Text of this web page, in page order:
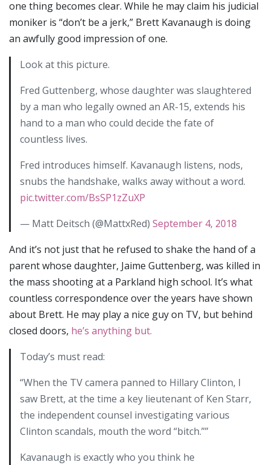
one thing becomes clear. While he may claim his judicial
moniker is “don’t be a jerk,” Brett Kavanaugh is doing
an awfully good impression of one.
Look at this picture.
Fred Guttenberg, whose daughter was slaughtered
by a man who legally owned an AR-15, extends his
hand to a man who could decide the fate of
countless lives.
Fred introduces himself. Kavanaugh listens, nods,
snubs the handshake, walks away without a word.
pic.twitter.com/BsSP1zZuXP
— Matt Deitsch (@MattxRed) September 4, 2018
And it’s not just that he refused to shake the hand of a
parent whose daughter, Jaime Guttenberg, was killed in
the mass shooting at a Parkland high school. It’s what
countless correspondence over the years have shown
about Brett. He may play a nice guy on TV, but behind
closed doors, he’s anything but.
Today’s must read:
“When the TV camera panned to Hillary Clinton, I
saw Brett, at the time a key lieutenant of Ken Starr,
the independent counsel investigating various
Clinton scandals, mouth the word “bitch.””
Kavanaugh is exactly who you think he